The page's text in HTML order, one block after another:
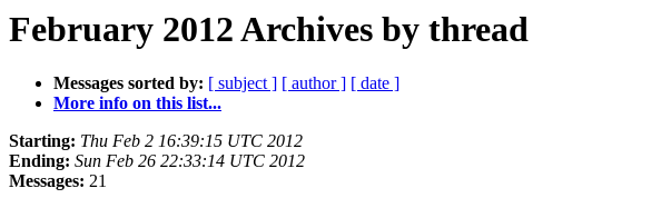
February 2012 Archives by thread
Messages sorted by: [ subject ] [ author ] [ date ]
More info on this list...
Starting: Thu Feb 2 16:39:15 UTC 2012
Ending: Sun Feb 26 22:33:14 UTC 2012
Messages: 21